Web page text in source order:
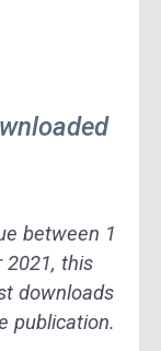
between 1
2021, this
downloads
publication.